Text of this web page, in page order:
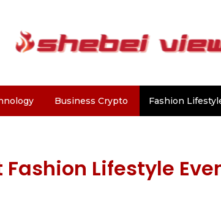
Business Crypto Fashion
Lifestyle